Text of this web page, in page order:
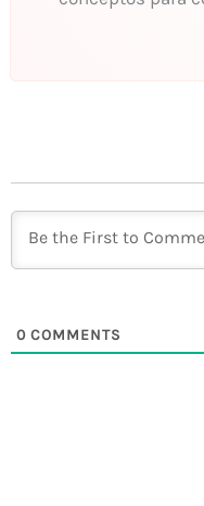
0 COMMENTS